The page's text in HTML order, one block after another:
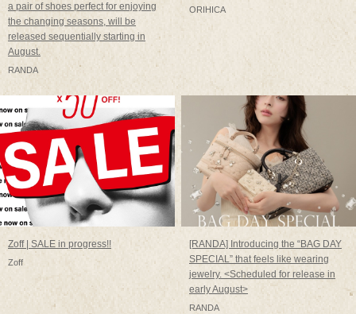
a pair of shoes perfect for enjoying
the changing seasons, will be
released sequentially starting in
August.
RANDA
ORIHICA
Zoff | SALE in progress!!
Zoff
[RANDA] Introducing the “BAG DAY
SPECIAL” that feels like wearing
jewelry. <Scheduled for release in
early August>
RANDA